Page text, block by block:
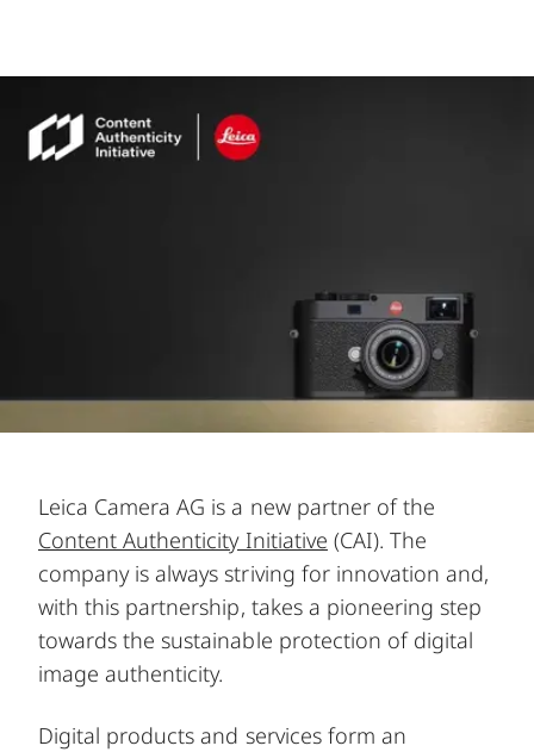
Leica Camera AG is a new partner of the
Content Authenticity Initiative (CAI). The
company is always striving for innovation and,
with this partnership, takes a pioneering step
towards the sustainable protection of digital
image authenticity.
Digital products and services form an